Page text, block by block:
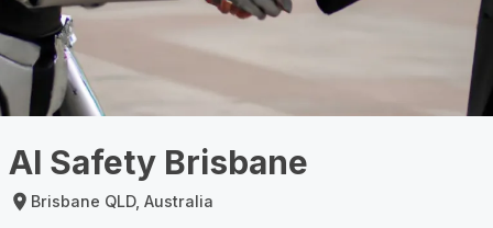
AI Safety Brisbane
Brisbane QLD, Australia